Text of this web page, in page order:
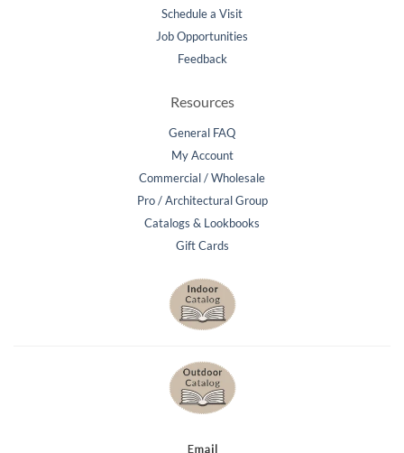
Schedule a Visit
Job Opportunities
Feedback
Resources
General FAQ
My Account
Commercial / Wholesale
Pro / Architectural Group
Catalogs & Lookbooks
Gift Cards